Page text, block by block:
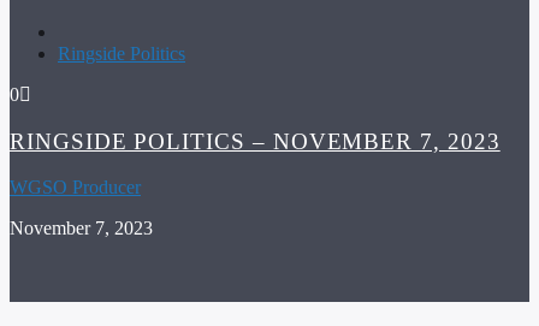
Ringside Politics
0
RINGSIDE POLITICS – NOVEMBER 7, 2023
WGSO Producer
November 7, 2023